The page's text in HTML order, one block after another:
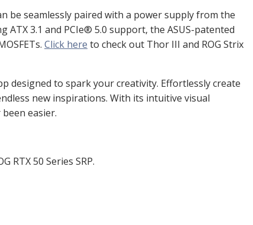
be seamlessly paired with a power supply from the
ATX 3.1 and PCIe® 5.0 support, the ASUS-patented
Click here to check out Thor III and ROG Strix
designed to spark your creativity. Effortlessly create
new inspirations. With its intuitive visual
easier.
RTX 50 Series SRP.